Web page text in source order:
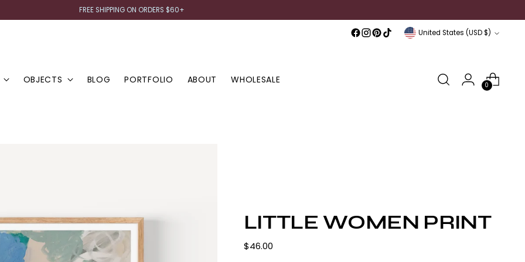
FREE SHIPPING ON ORDERS $60+
Currency United States (USD $)
OBJECTS BLOG PORTFOLIO ABOUT WHOLESALE 0
LITTLE WOMEN PRINT
Regular
$46.00